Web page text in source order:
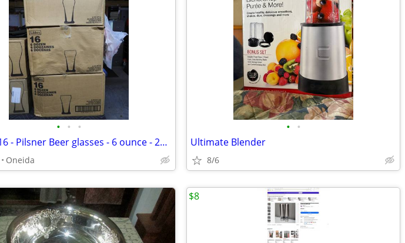
• • •
Libby #16 - Pilsner Beer glasses - 6 ounce - 216 count / 3 cases of 72
Oneida
• •
Ultimate Blender
8/6
$8